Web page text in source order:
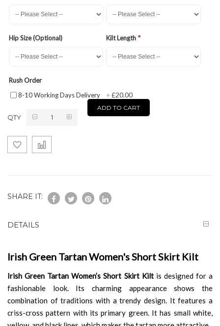
Hip Size (Optional) Kilt Length
Rush Order
8-10 Working Days Delivery
+£20.00
QTY
ADD TO CART
SHARE IT:
DETAILS
Irish Green Tartan Women's Short Skirt Kilt
Irish Green Tartan Women’s Short Skirt Kiltis designed for a
fashionable look. Its charming appearance shows the
combination of traditions with a trendy design. It features a
criss-cross pattern with its primary green. It has small white,